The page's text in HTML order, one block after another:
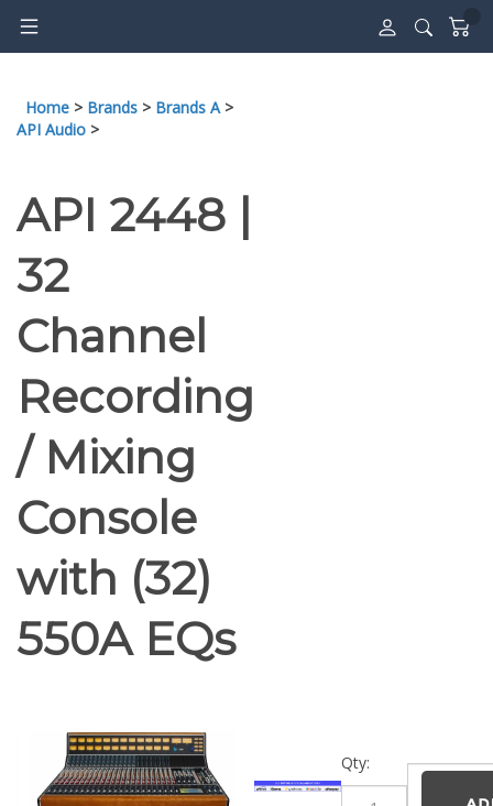
content
Home > Brands > Brands A>
API Audio >
API 2448 |
32
Channel
Recording
/ Mixing
Console
with (32)
550A EQs
Qty: